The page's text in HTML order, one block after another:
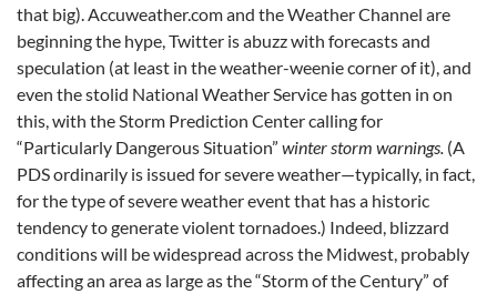
that big). Accuweather.com and the Weather Channel are
beginning the hype, Twitter is abuzz with forecasts and
speculation (at least in the weather-weenie corner of it), and
even the stolid National Weather Service has gotten in on
this, with the Storm Prediction Center calling for
“Particularly Dangerous Situation” winter storm warnings. (A
PDS ordinarily is issued for severe weather—typically, in fact,
for the type of severe weather event that has a historic
tendency to generate violent tornadoes.) Indeed, blizzard
conditions will be widespread across the Midwest, probably
affecting an area as large as the “Storm of the Century” of